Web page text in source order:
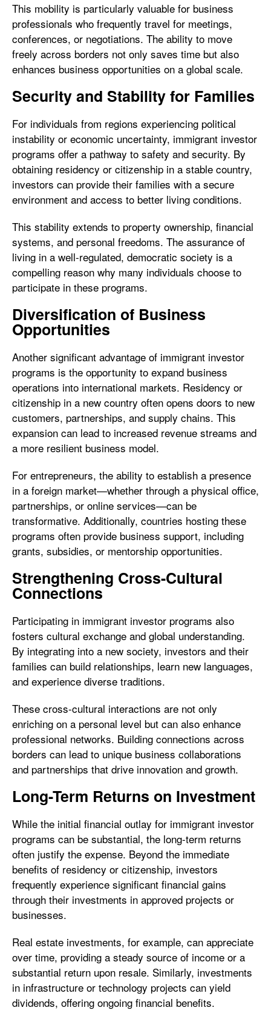
This mobility is particularly valuable for business
professionals who frequently travel for meetings,
conferences, or negotiations. The ability to move
freely across borders not only saves time but also
enhances business opportunities on a global scale.
Security and Stability for Families
For individuals from regions experiencing political
instability or economic uncertainty, immigrant investor
programs offer a pathway to safety and security. By
obtaining residency or citizenship in a stable country,
investors can provide their families with a secure
environment and access to better living conditions.
This stability extends to property ownership, financial
systems, and personal freedoms. The assurance of
living in a well-regulated, democratic society is a
compelling reason why many individuals choose to
participate in these programs.
Diversification of Business
Opportunities
Another significant advantage of immigrant investor
programs is the opportunity to expand business
operations into international markets. Residency or
citizenship in a new country often opens doors to new
customers, partnerships, and supply chains. This
expansion can lead to increased revenue streams and
a more resilient business model.
For entrepreneurs, the ability to establish a presence
in a foreign market—whether through a physical office,
partnerships, or online services—can be
transformative. Additionally, countries hosting these
programs often provide business support, including
grants, subsidies, or mentorship opportunities.
Strengthening Cross-Cultural
Connections
Participating in immigrant investor programs also
fosters cultural exchange and global understanding.
By integrating into a new society, investors and their
families can build relationships, learn new languages,
and experience diverse traditions.
These cross-cultural interactions are not only
enriching on a personal level but can also enhance
professional networks. Building connections across
borders can lead to unique business collaborations
and partnerships that drive innovation and growth.
Long-Term Returns on Investment
While the initial financial outlay for immigrant investor
programs can be substantial, the long-term returns
often justify the expense. Beyond the immediate
benefits of residency or citizenship, investors
frequently experience significant financial gains
through their investments in approved projects or
businesses.
Real estate investments, for example, can appreciate
over time, providing a steady source of income or a
substantial return upon resale. Similarly, investments
in infrastructure or technology projects can yield
dividends, offering ongoing financial benefits.